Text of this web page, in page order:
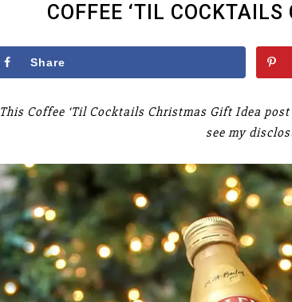
COFFEE ‘TIL
Share
This Coffee ‘Til Cocktails Christmas Gift Idea
see my